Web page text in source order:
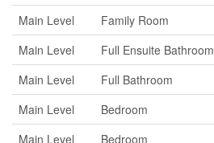
Main Level
Family Room
Main Level
Full Ensuite Bathroom
Main Level
Full Bathroom
Main Level
Bedroom
Main Level
Bedroom